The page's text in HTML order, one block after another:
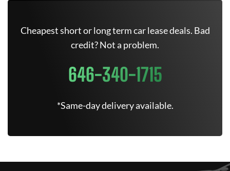
Cheapest short or long term car lease deals. Bad
credit? Not a problem.
646-340-1715
*Same-day delivery available.